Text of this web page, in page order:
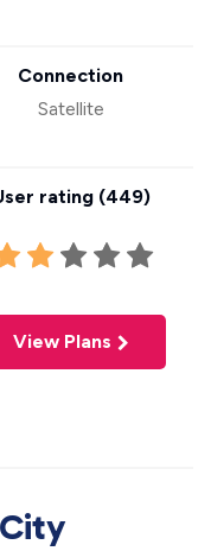
Connection
Satellite
rating (449)
View Plans